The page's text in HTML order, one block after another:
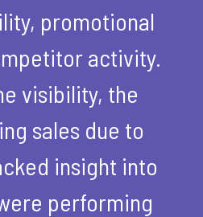
promotional
activity.
visibility, the
sales due to
insight into
performing